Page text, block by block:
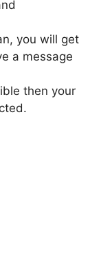
you will get
a message
then your